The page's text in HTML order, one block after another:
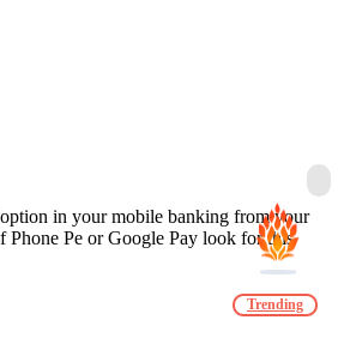
in your mobile banking from your
Phone Pe or Google Pay look for this
Trending